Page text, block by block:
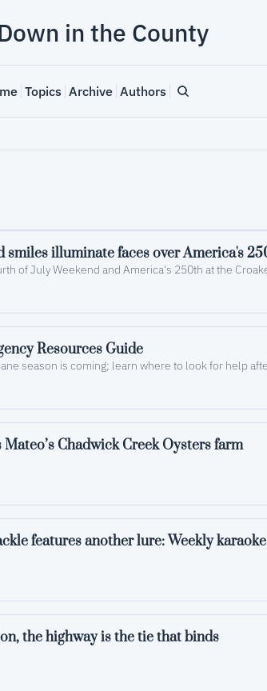
in the County
Topics Archive Authors
smiles illuminate faces over America's
of July Weekend and America's 250th at the
Resources Guide
season is coming; learn where to look for help
Chadwick Creek Oysters farm
the highway is the tie that binds